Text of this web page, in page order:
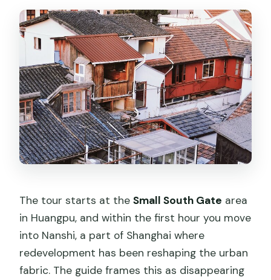
The tour starts at theSmall South Gate area
in Huangpu, and within the first hour you move
into Nanshi, a part of Shanghai where
redevelopment has been reshaping the urban
fabric. The guide frames this as disappearing